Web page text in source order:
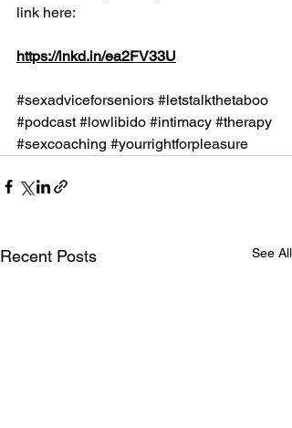
link here:
https://lnkd.in/ea2FV33U
#sexadviceforseniors #letstalkthetaboo
#podcast #lowlibido #intimacy #therapy
#sexcoaching #yourrightforpleasure
Recent Posts See All